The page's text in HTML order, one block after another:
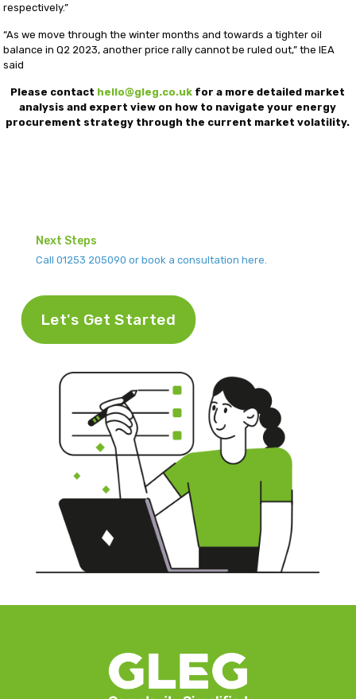
respectively.”
“As we move through the winter months and towards a tighter oil
balance in Q2 2023, another price rally cannot be ruled out,” the IEA
said
Please contact hello@gleg.co.uk for a more detailed market
analysis and expert view on how to navigate your energy
procurement strategy through the current market volatility.
Next Steps
Call 01253 205090 or book a consultation here.
Let's Get Started